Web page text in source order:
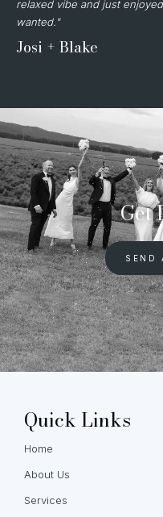
relaxed vibe and just
wanted."
Josi + Blake
Get
SEND
Quick Links
Home
About Us
Services